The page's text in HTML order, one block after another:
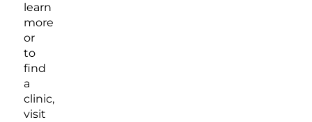
learn
more
or
to
find
a
clinic,
visit